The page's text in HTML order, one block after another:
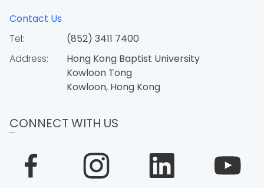
Contact Us
Tel:
(852) 3411 7400
Address:
Hong Kong Baptist University
Kowloon Tong
Kowloon, Hong Kong
CONNECT WITH US